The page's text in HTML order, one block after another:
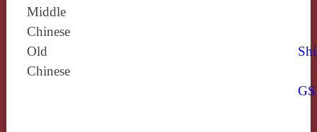
Middle
Chinese
Old
Chinese